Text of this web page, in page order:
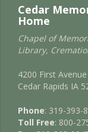
Cedar
Home
Chapel of
Library,
4200 First
Cedar Rapids IA
Phone: 319-393-
Toll Free: 800-